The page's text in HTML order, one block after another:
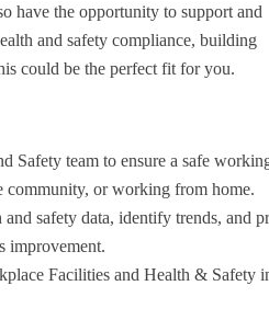
have the opportunity to support and
and safety compliance, building
could be the perfect fit for you.
Safety team to ensure a safe
or working from home.
and safety data, identify trends, and
improvement.
Facilities and Health & Safety